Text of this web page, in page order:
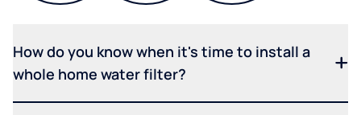
How do you know when it's time to install a
whole home water filter?